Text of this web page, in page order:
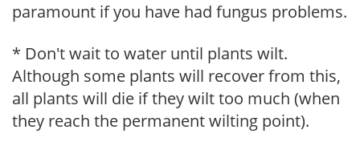
paramount if you have had fungus problems.
* Don't wait to water until plants wilt.
Although some plants will recover from this,
all plants will die if they wilt too much (when
they reach the permanent wilting point).